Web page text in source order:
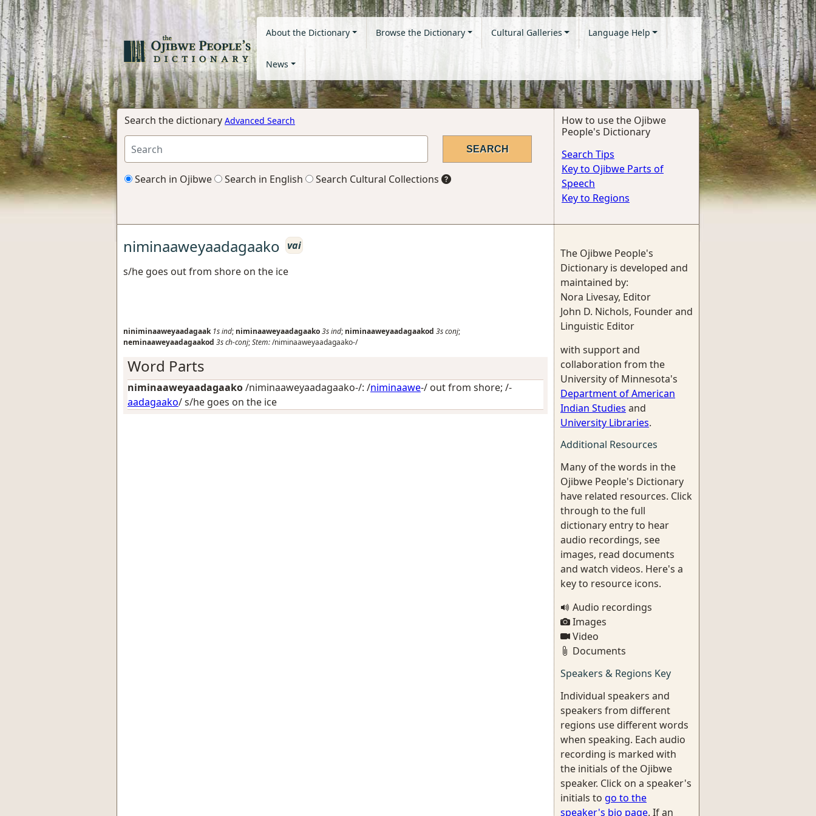
About the Dictionary Browse the Dictionary Cultural Galleries Language Help
News
Search the dictionary Advanced Search
Search in Ojibwe Search in English Search Cultural Collections
How to use the Ojibwe
People's Dictionary
Search Tips
Key to Ojibwe Parts of
Speech
Key to Regions
niminaaweyaadagaako vai
s/he goes out from shore on the ice
niniminaaweyaadagaak 1sind; niminaaweyaadagaako3sind; niminaaweyaadagaakod 3sconj;
neminaaweyaadagaakod 3sch-conj;Stem:/niminaaweyaadagaako-/
Word Parts
niminaaweyaadagaako/niminaaweyaadagaako-/: /niminaawe-/ out from shore; /-
aadagaako/s/he goes on the ice
The Ojibwe People's
Dictionary is developed and
maintained by:
Nora Livesay, Editor
John D. Nichols, Founder and
Linguistic Editor
with support and
collaboration from the
University of Minnesota's
Department of American
Indian Studies and
University Libraries.
Additional Resources
Many of the words in the
Ojibwe People's Dictionary
have related resources. Click
through to the full
dictionary entry to hear
audio recordings, see
images, read documents
and watch videos. Here's a
key to resource icons.
Audio recordings
Images
Video
Documents
Speakers & Regions Key
Individual speakers and
speakers from different
regions use different words
when speaking. Each audio
recording is marked with
the initials of the Ojibwe
speaker. Click on a speaker's
initials to go to the
speaker's bio page. If an